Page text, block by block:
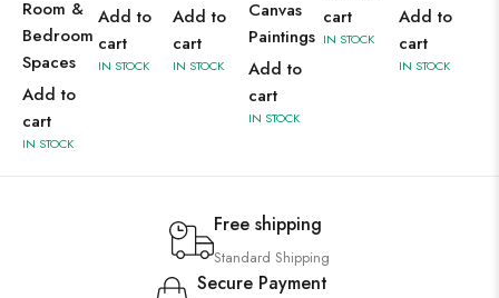
Room &
Bedroom
Spaces
Add to
cart
IN STOCK
Add to
cart
IN STOCK
Add to
cart
IN STOCK
Canvas
Paintings
Add to
cart
IN STOCK
cart
IN STOCK
Add to
cart
IN STOCK
Free shipping
Standard Shipping
Secure Payment